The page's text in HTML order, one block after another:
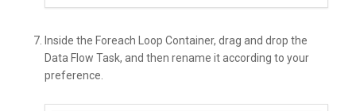
Inside the Foreach Loop Container, drag and drop the
Data Flow Task, and then rename it according to your
preference.